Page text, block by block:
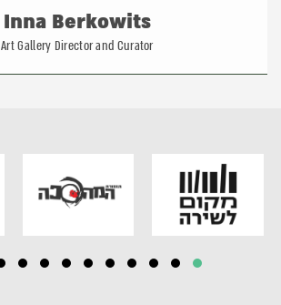
Inna Berkowits
Art Gallery Director and Curator